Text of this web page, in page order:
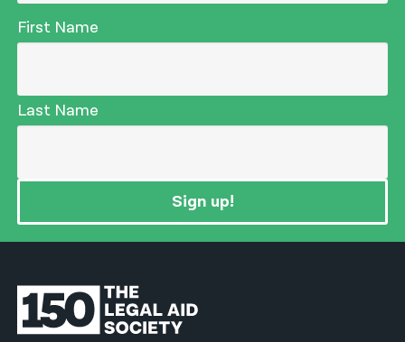
First Name
Last Name
Sign up!